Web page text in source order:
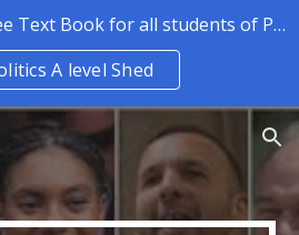
The Politics Shed- A Free Text Book for all students of Politics.
A level Shed